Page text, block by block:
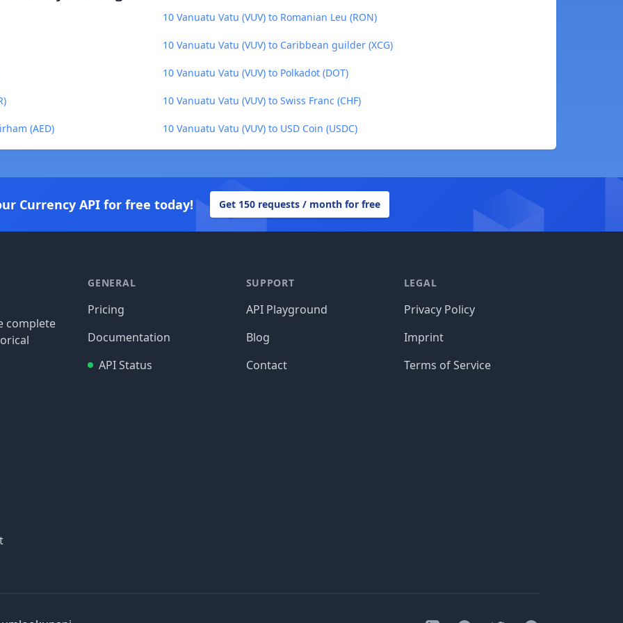
10 Vanuatu Vatu (VUV) to Romanian Leu (RON)
10 Vanuatu Vatu (VUV) to Caribbean guilder (XCG)
10 Vanuatu Vatu (VUV) to Polkadot (DOT)
10 Vanuatu Vatu (VUV) to Swiss Franc (CHF)
(AED) 10 Vanuatu Vatu (VUV) to USD Coin (USDC)
Currency API for free today! Get 150 requests / month for free
complete
GENERAL
Pricing
Documentation
API Status
SUPPORT
API Playground
Blog
Contact
LEGAL
Privacy Policy
Imprint
Terms of Service